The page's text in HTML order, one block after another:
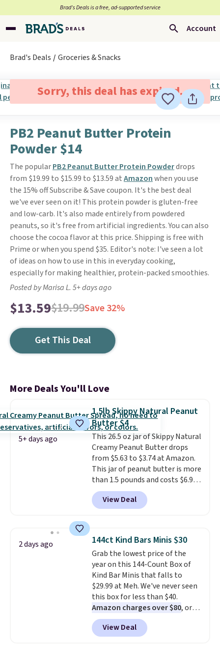
Brad’s Deals is a free, ad-supported service
Account
Brad's Deals Groceries & Snacks
Sorry, this deal has expired.
PB2 Peanut Butter Protein
Powder $14
The popularPB2 Peanut Butter Protein Powderdrops
from $19.99 to $15.99 to $13.59 atAmazonwhen you use
the 15% off Subscribe & Save coupon. It's the best deal
we've ever seen on it! This protein powder is gluten-free
and low-carb. It's also made entirely from powdered
peanuts, so it's free from artificial ingredients. You can also
choose the cocoa flavor at this price. Shipping is free with
Prime or when you spend $35. Editor's note: I've seen a lot
of ideas on how to use in this in everyday cooking,
especially for making healthier, protein-packed smoothies.
Posted by Marisa L. 5+ days ago
$13.59$19.99Save 32%
Get This Deal
More Deals You'll Love
5+ days ago
1.5lb Skippy Natural Peanut
Butter $4
This 26.5 oz jar of Skippy Natural
Creamy Peanut Butter drops
from $5.63 to $3.74 at Amazon.
This jar of peanut butter is more
than 1.5 pounds and costs $6.99
at our local grocery stores!
Skippy Natural only contains
four ingredients, and, unlike
you don't need to stir it to keep
it from separating. Editor's
note: I always have a jar of this
on hand for baking because it's
not greasy or oily like other
natural peanut butters. I never
see it priced this low when I'm
grocery shopping!
View Deal
2 days ago 144ct Kind Bars Minis $30
Grab the lowest price of the
year on this 144-Count Box of
Kind Bar Minis that falls to
$29.99 at Meh. We've never seen
this box for less than $40.
Amazon charges over $80, or
$6.48 per 10 bars. They offer a
quick, gluten-free energy boost
without artificial sweeteners, a
View Deal